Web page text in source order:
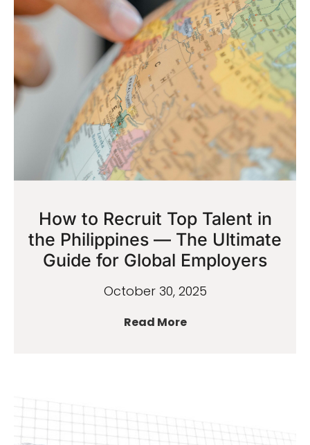
How to Recruit Top Talent in
the Philippines — The Ultimate
Guide for Global Employers
October 30, 2025
Read More